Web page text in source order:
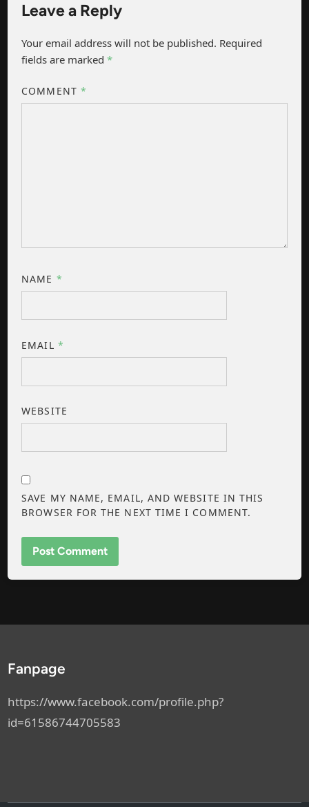
Leave a Reply
Your email address will not be published. Required
fields are marked*
COMMENT *
NAME *
EMAIL *
WEBSITE
SAVE MY NAME, EMAIL, AND WEBSITE IN THIS
BROWSER FOR THE NEXT TIME I COMMENT.
Fanpage
https://www.facebook.com/profile.php?
id=61586744705583